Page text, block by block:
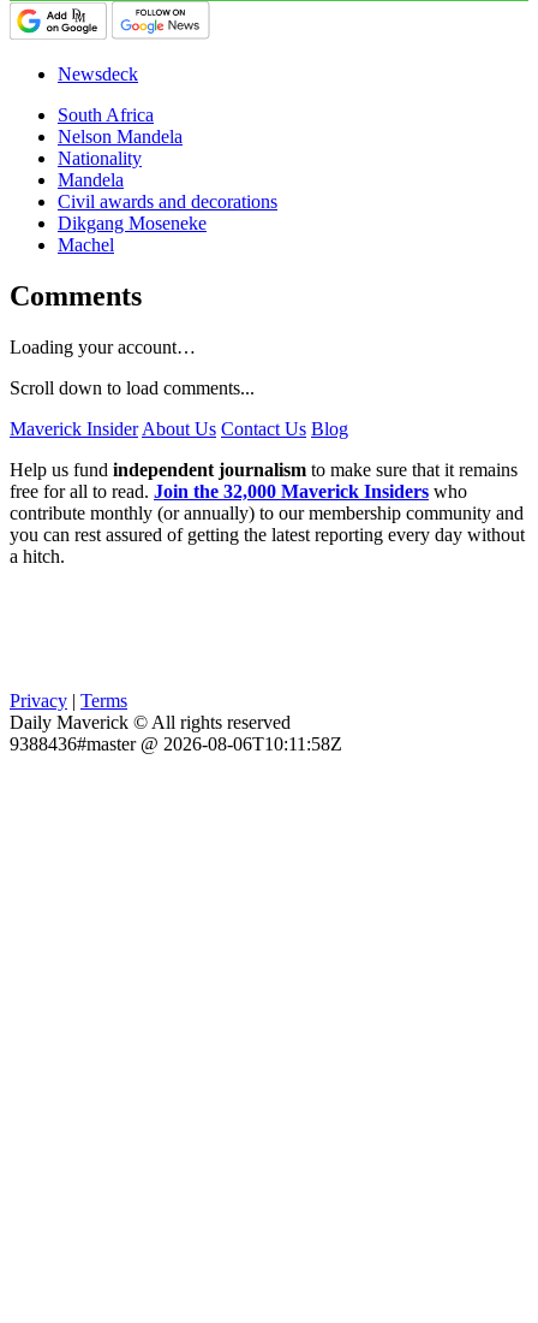
Newsdeck
South Africa
Nelson Mandela
Nationality
Mandela
Civil awards and decorations
Dikgang Moseneke
Machel
Comments
Loading your account…
Scroll down to load comments...
Maverick Insider About Us Contact Us Blog
Help us fund independent journalism to make sure that it remains
free for all to read. Join the 32,000 Maverick Insiders who
contribute monthly (or annually) to our membership community and
you can rest assured of getting the latest reporting every day without
a hitch.
Privacy | Terms
Daily Maverick © All rights reserved
9388436#master @ 2026-08-06T10:11:58Z